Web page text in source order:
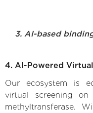
3. AI-based
4. AI-Powered
Our ecosystem is
virtual screening on
methyltransferase.